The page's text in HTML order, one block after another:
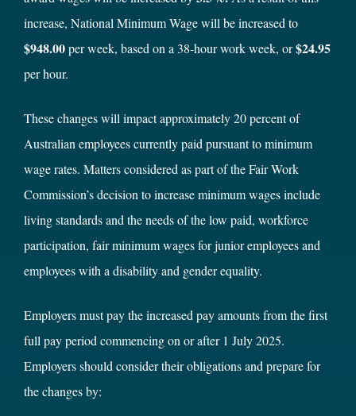
increase, National Minimum Wage will be increased to
$948.00per week, based on a 38-hour work week, or$24.95
per hour.
These changes will impact approximately 20 percent of
Australian employees currently paid pursuant to minimum
wage rates. Matters considered as part of the Fair Work
Commission’s decision to increase minimum wages include
living standards and the needs of the low paid, workforce
participation, fair minimum wages for junior employees and
employees with a disability and gender equality.
Employers must pay the increased pay amounts from the first
full pay period commencing on or after 1 July 2025.
Employers should consider their obligations and prepare for
the changes by: